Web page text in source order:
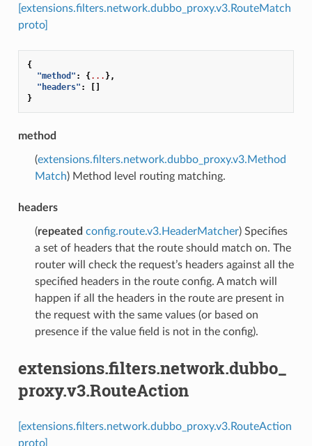
[extensions.filters.network.dubbo_proxy.v3.RouteMatch
proto]
{
"method" : {... },
"headers" :
[]
}
method
(extensions.filters.network.dubbo_proxy.v3.Method
Match) Method level routing matching.
headers
(repeated config.route.v3.HeaderMatcher) Specifies
a set of headers that the route should match on. The
router will check the request’s headers against all the
specified headers in the route config. A match will
happen if all the headers in the route are present in
the request with the same values (or based on
presence if the value field is not in the config).
extensions.filters.network.dubbo_
proxy.v3.RouteAction
[extensions.filters.network.dubbo_proxy.v3.RouteAction
proto]